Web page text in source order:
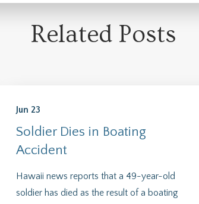
Related Posts
Jun 23
Soldier Dies in Boating
Accident
Hawaii news reports that a 49-year-old
soldier has died as the result of a boating